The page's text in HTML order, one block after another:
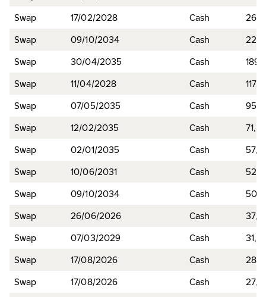
Swap 17/02/2028 Cash
Swap 09/10/2034 Cash
Swap 30/04/2035 Cash
Swap 11/04/2028 Cash
Swap 07/05/2035 Cash
Swap 12/02/2035 Cash
Swap 02/01/2035 Cash
Swap 10/06/2031 Cash
Swap 09/10/2034 Cash
Swap 26/06/2026 Cash
Swap 07/03/2029 Cash
Swap 17/08/2026 Cash
Swap 17/08/2026 Cash